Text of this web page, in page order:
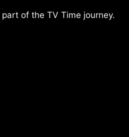
of the TV Time journey.